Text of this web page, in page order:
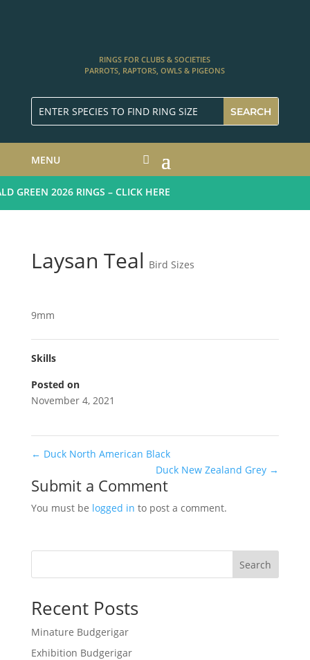
RINGS FOR CLUBS & SOCIETIES
PARROTS, RAPTORS, OWLS & PIGEONS
MENU
GREEN 2026 RINGS – CLICK HERE
Laysan Teal Bird Sizes
9mm
Skills
Posted on
November 4, 2021
← Duck North American Black
Duck New Zealand Grey →
Submit a Comment
You must be logged in to post a comment.
Search
Recent Posts
Minature Budgerigar
Exhibition Budgerigar